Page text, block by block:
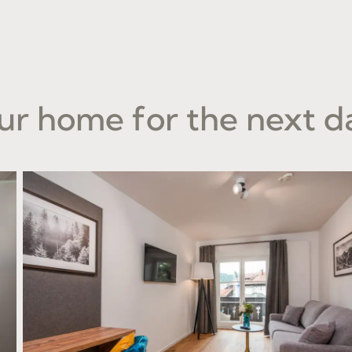
home for the next